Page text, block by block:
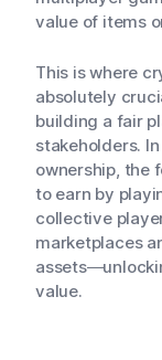
value of items
This is where
absolutely
building a fair
stakeholders.
ownership, the
to earn by
collective
marketplaces
value.